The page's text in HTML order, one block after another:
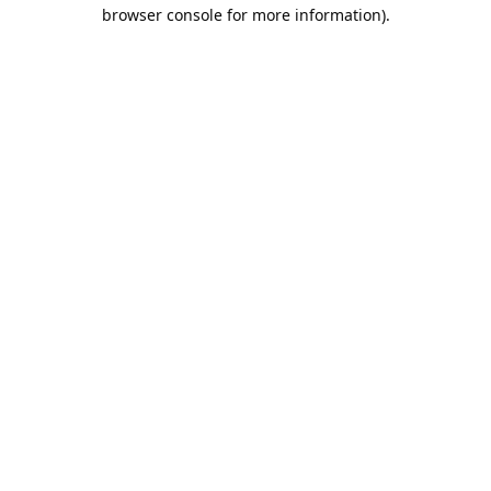
browser console for more information).